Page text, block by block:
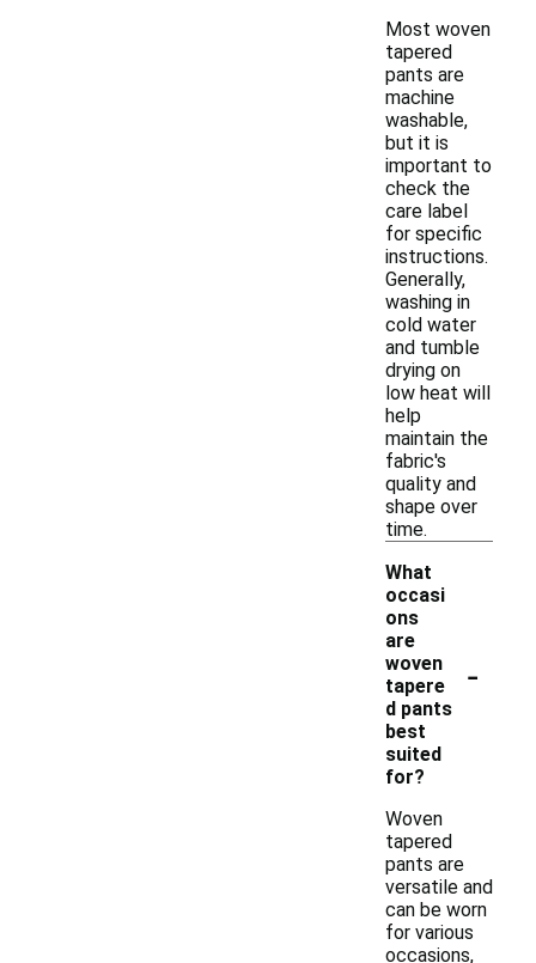
Most woven
tapered
pants are
machine
washable,
but it is
important to
check the
care label
for specific
instructions.
Generally,
washing in
cold water
and tumble
drying on
low heat will
help
maintain the
fabric's
quality and
shape over
time.
What
occasi
ons
are
woven
tapere
d pants
best
suited
for?
-
Woven
tapered
pants are
versatile and
can be worn
for various
occasions,